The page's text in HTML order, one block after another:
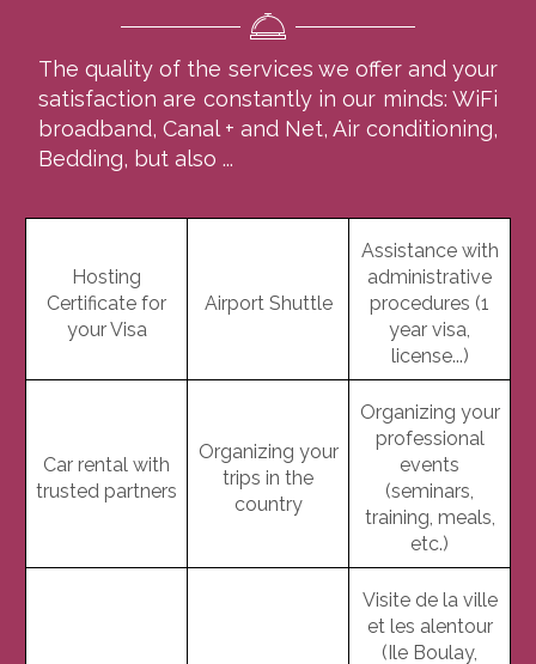
The quality of the services we offer and your
satisfaction are constantly in our minds: WiFi
broadband, Canal + and Net, Air conditioning,
Bedding, but also ...
Hosting
Certificate for
your Visa
Airport Shuttle
Assistance with
administrative
procedures (1
year visa,
license...)
Car rental with
trusted partners
Organizing your
trips in the
country
Organizing your
professional
events
(seminars,
training, meals,
etc.)
Visite de la ville
et les alentour
(Ile Boulay,